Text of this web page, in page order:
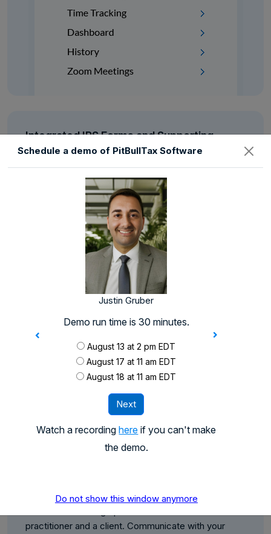
Integrated IRS Forms and Supporting
Schedules
See with your own eyes how easy it is to represent a
client when your tax resolution software auto
populates most of the forms for you.
Share files with your clients and streamline the
practitioner and a client. Communicate with your
Schedule a demo of PitBullTax Software
Justin Gruber
Demo run time is 30 minutes.
August 13 at 2 pm EDT
August 17 at 11 am EDT
August 18 at 11 am EDT
Next
Watch a recordinghere if you can't make
the demo.
Do not show this window anymore